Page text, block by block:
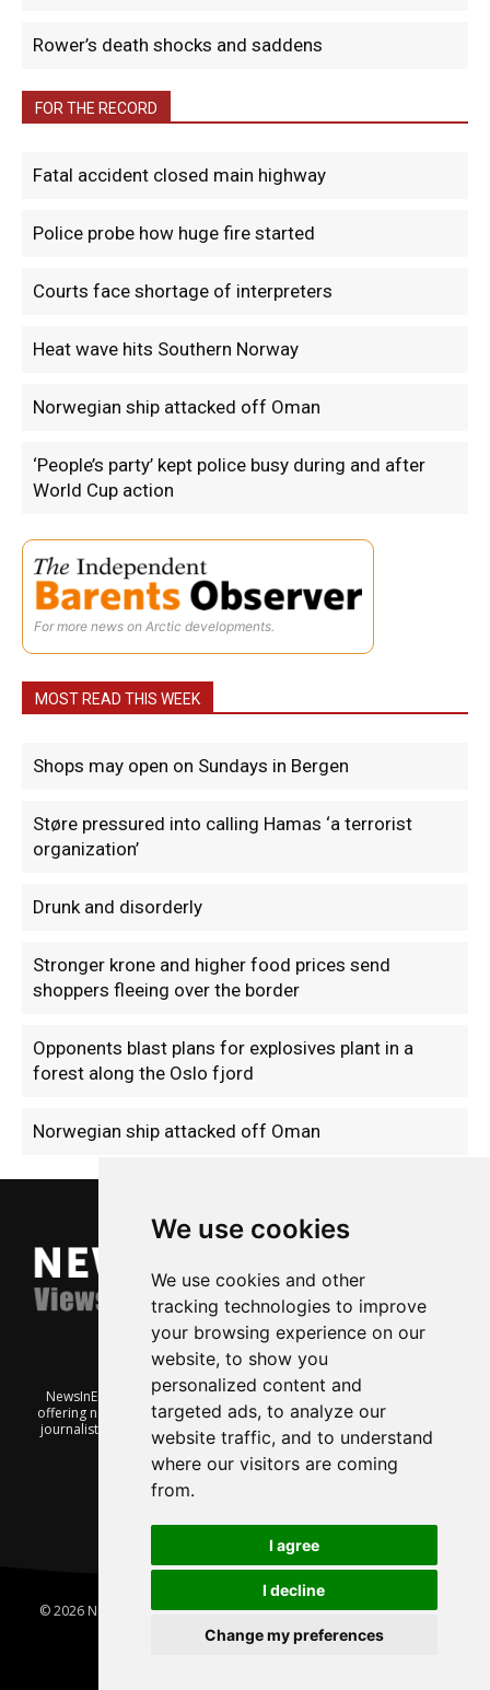
We use cookies
We use cookies and other
tracking technologies to improve
your browsing experience on our
website, to show you
personalized content and
targeted ads, to analyze our
website traffic, and to understand
where our visitors are coming
from.
I agree
I decline
Change my preferences
Rower’s death shocks and saddens
FOR THE RECORD
Fatal accident closed main highway
Police probe how huge fire started
Courts face shortage of interpreters
Heat wave hits Southern Norway
Norwegian ship attacked off Oman
‘People’s party’ kept police busy during and after
World Cup action
For more news on Arctic developments.
MOST READ THIS WEEK
Shops may open on Sundays in Bergen
Støre pressured into calling Hamas ‘a terrorist
organization’
Drunk and disorderly
Stronger krone and higher food prices send
shoppers fleeing over the border
Opponents blast plans for explosives plant in a
forest along the Oslo fjord
Norwegian ship attacked off Oman
NewsInEnglish.no is a free and independent Oslo-based website
offering news from Norway. It’s run on a voluntary basis by veteran
journalists keen to share insight into Norwegian politics, economic
affairs and culture, in English.
© 2026 News In English | Produced byRobby.no|Update cookies
preferences